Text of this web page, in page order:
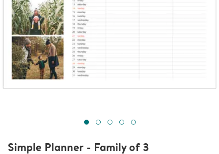
Simple Planner - Family of 3